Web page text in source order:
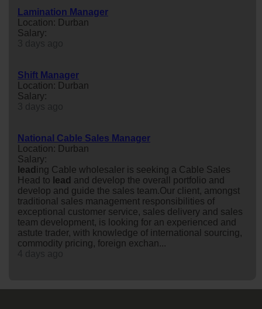
Lamination Manager
Location: Durban
Salary:
Shift Manager
Location: Durban
Salary:
National Cable Sales Manager
Location: Durban
Salary:
lead ing Cable wholesaler is seeking a Cable Sales
Head to lead and develop the overall portfolio and
develop and guide the sales team.Our client, amongst
traditional sales management responsibilities of
exceptional customer service, sales delivery and sales
team development, is looking for an experienced and
astute trader, with knowledge of international sourcing,
commodity pricing, foreign exchan...